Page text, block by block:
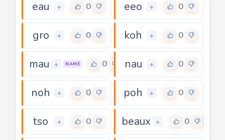
eau + 0 eeo + 0
gro + 0 koh + 0
mau + NAME 0 nau + 0
noh + 0 poh + 0
tso + 0 beaux + 0